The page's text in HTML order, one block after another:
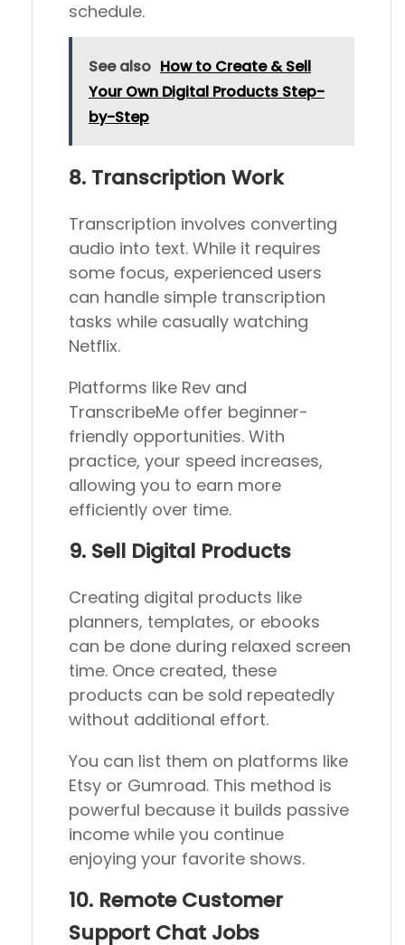
schedule.
See also How to Create & Sell
Your Own Digital Products Step-
by-Step
8. Transcription Work
Transcription involves converting
audio into text. While it requires
some focus, experienced users
can handle simple transcription
tasks while casually watching
Netflix.
Platforms like Rev and
TranscribeMe offer beginner-
friendly opportunities. With
practice, your speed increases,
allowing you to earn more
efficiently over time.
9. Sell Digital Products
Creating digital products like
planners, templates, or ebooks
can be done during relaxed screen
time. Once created, these
products can be sold repeatedly
without additional effort.
You can list them on platforms like
Etsy or Gumroad. This method is
powerful because it builds passive
income while you continue
enjoying your favorite shows.
10. Remote Customer
Support Chat Jobs